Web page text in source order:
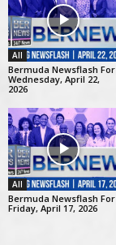
All
Bermuda Newsflash For
Wednesday, April 22,
2026
All
Bermuda Newsflash For
Friday, April 17, 2026